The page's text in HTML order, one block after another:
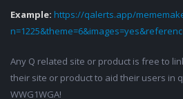
Example: https://qalerts.app/
Any Q related site or product is free to
their site or product to aid their users in
WWG1WGA!